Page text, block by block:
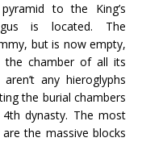
to the King’s
is located. The
but is now empty,
chamber of all its
any hieroglyphs
the burial chambers
dynasty. The most
the massive blocks